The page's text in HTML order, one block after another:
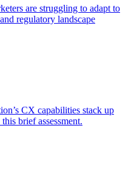
are struggling to adapt to
regulatory landscape
CX capabilities stack up
brief assessment.